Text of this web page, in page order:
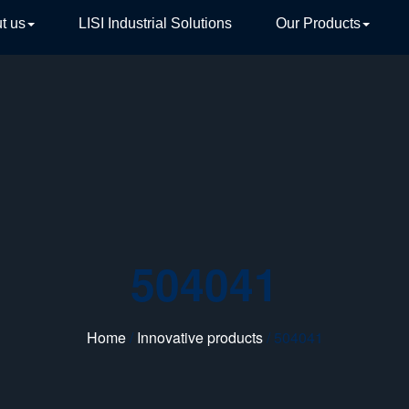
us LISI Industrial Solutions Our Products
504041
Home/ Innovative products/ 504041